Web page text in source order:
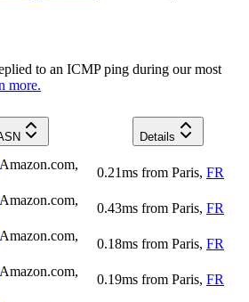
to an ICMP ping during our most
more.
Details
Amazon.com,
0.21ms from Paris, FR
Amazon.com,
0.43ms from Paris, FR
Amazon.com,
0.18ms from Paris, FR
Amazon.com,
0.19ms from Paris, FR